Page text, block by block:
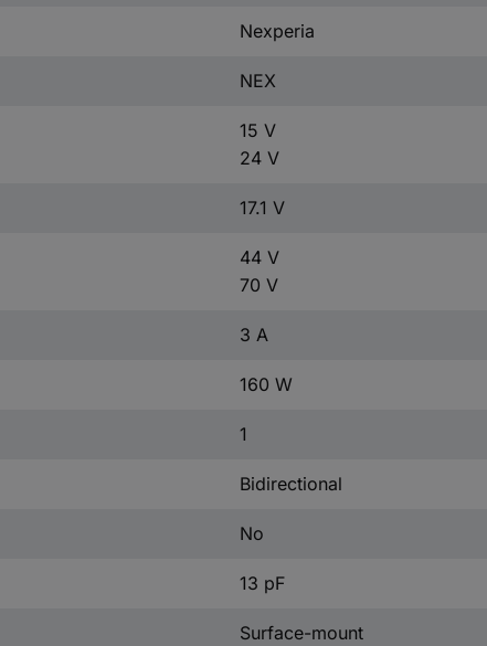
Nexperia
NEX
15 V
24 V
17.1 V
44 V
70 V
3 A
160 W
1
Bidirectional
No
13 pF
Surface-mount